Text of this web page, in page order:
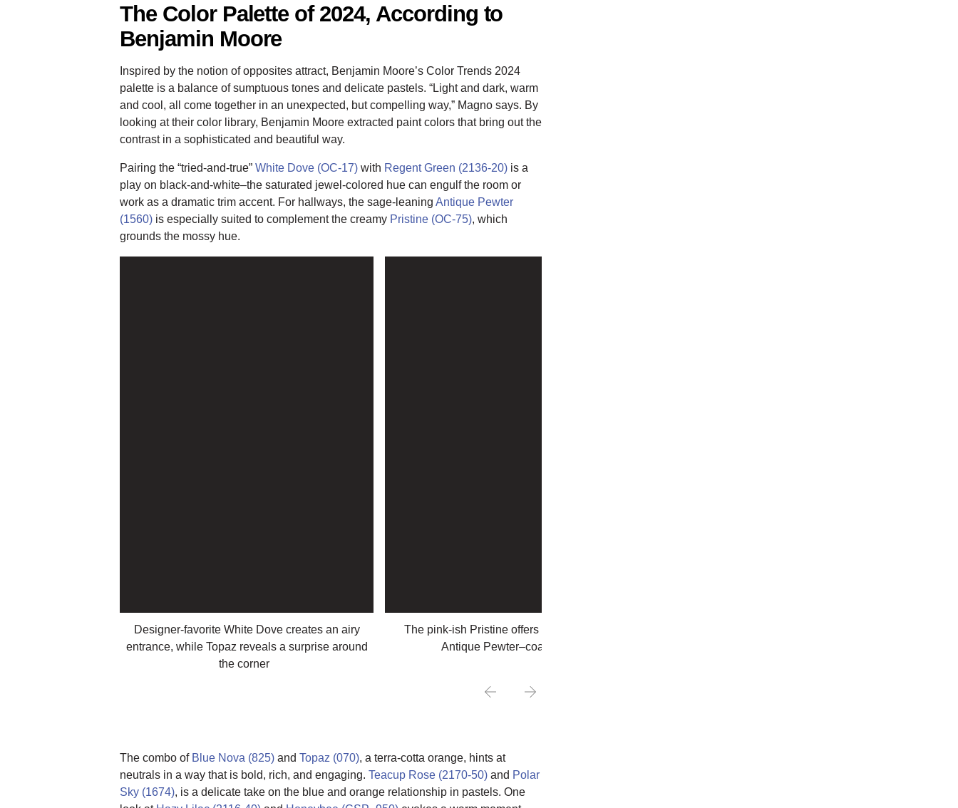
The Color Palette of 2024, According to
Benjamin Moore
Inspired by the notion of opposites attract, Benjamin Moore’s Color Trends 2024
palette is a balance of sumptuous tones and delicate pastels. “Light and dark, warm
and cool, all come together in an unexpected, but compelling way,” Magno says. By
looking at their color library, Benjamin Moore extracted paint colors that bring out the
contrast in a sophisticated and beautiful way.
Pairing the “tried-and-true” White Dove (OC-17) with Regent Green (2136-20) is a
play on black-and-white–the saturated jewel-colored hue can engulf the room or
work as a dramatic trim accent. For hallways, the sage-leaning Antique Pewter
(1560) is especially suited to complement the creamy Pristine (OC-75), which
grounds the mossy hue.
Designer-favorite White Dove creates an airy
entrance, while Topaz reveals a surprise around
the corner
The pink-ish Pristine offers a warm entrance into an
Antique Pewter–coated sitting room
The combo of Blue Nova (825) and Topaz (070), a terra-cotta orange, hints at
neutrals in a way that is bold, rich, and engaging. Teacup Rose (2170-50) and Polar
Sky (1674), is a delicate take on the blue and orange relationship in pastels. One